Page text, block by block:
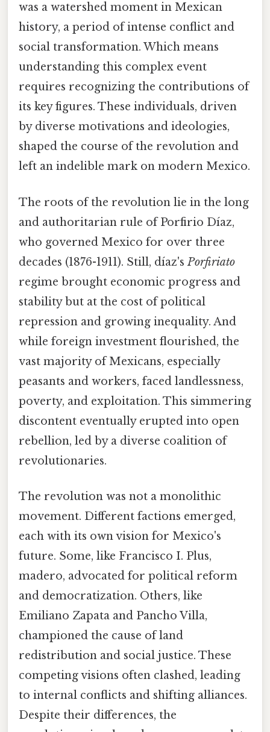
was a watershed moment in Mexican
history, a period of intense conflict and
social transformation. Which means
understanding this complex event
requires recognizing the contributions of
its key figures. These individuals, driven
by diverse motivations and ideologies,
shaped the course of the revolution and
left an indelible mark on modern Mexico.
The roots of the revolution lie in the long
and authoritarian rule of Porfirio Díaz,
who governed Mexico for over three
decades (1876-1911). Still, díaz'sPorfiriato
regime brought economic progress and
stability but at the cost of political
repression and growing inequality. And
while foreign investment flourished, the
vast majority of Mexicans, especially
peasants and workers, faced landlessness,
poverty, and exploitation. This simmering
discontent eventually erupted into open
rebellion, led by a diverse coalition of
revolutionaries.
The revolution was not a monolithic
movement. Different factions emerged,
each with its own vision for Mexico's
future. Some, like Francisco I. Plus,
madero, advocated for political reform
and democratization. Others, like
Emiliano Zapata and Pancho Villa,
championed the cause of land
redistribution and social justice. These
competing visions often clashed, leading
to internal conflicts and shifting alliances.
Despite their differences, the